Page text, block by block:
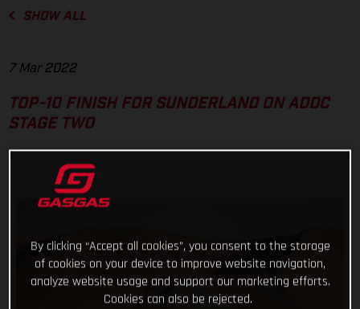
SHOW ALL
7 Mar 2022
TOP-10 FINISH FOR SUNDERLAND ON ADDC
STAGE TWO
By clicking “Accept all cookies”, you consent to the storage
of cookies on your device to improve website navigation,
analyze website usage and support our marketing efforts.
Cookies can also be rejected.